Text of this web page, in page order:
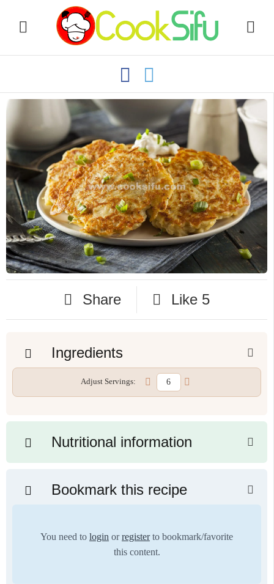
Share Like 5
Ingredients
Adjust Servings:
Nutritional information
Bookmark this recipe
You need to login orregisterto bookmark/favorite
this content.